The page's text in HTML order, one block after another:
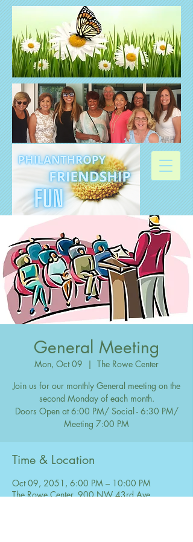
General Meeting
Mon, Oct 09
  |
The Rowe Center
Join us for our monthly General meeting on the
second Monday of each month.
Doors Open at 6:00 PM/ Social - 6:30 PM/
Meeting 7:00 PM
Time & Location
Oct 09, 2051, 6:00 PM – 10:00 PM
The Rowe Center, 900 NW 43rd Ave,